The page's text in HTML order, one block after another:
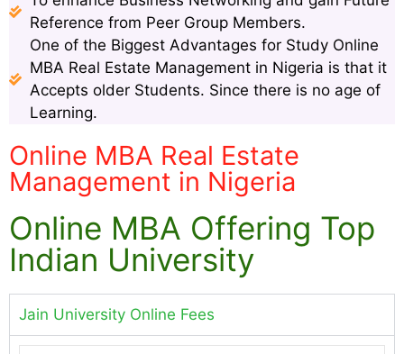
Reference from Peer Group Members.
One of the Biggest Advantages for Study Online
MBA Real Estate Management in Nigeria is that it
Accepts older Students. Since there is no age of
Learning.
Online MBA Real Estate
Management in Nigeria
Online MBA Offering Top
Indian University
Jain University Online Fees